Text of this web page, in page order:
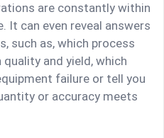
are constantly within
It can even reveal answers
such as, which process
and yield, which
failure or tell you
or accuracy meets